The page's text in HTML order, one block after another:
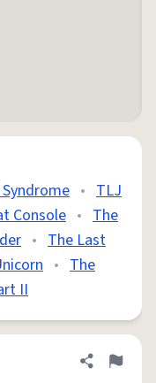
• TLJ
Console • The
• The Last
• The
II
Share
Flag